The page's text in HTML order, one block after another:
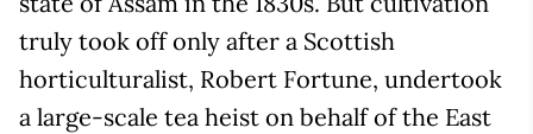
truly took off only after a Scottish
horticulturalist, Robert Fortune, undertook
a large-scale tea heist on behalf of the East